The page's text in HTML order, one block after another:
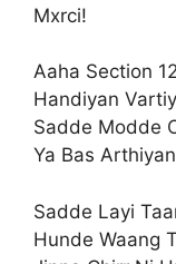
Mxrci!
Aaha Section
Handiyan
Sadde Modde
Ya Bas
Sadde Layi
Hunde Waang